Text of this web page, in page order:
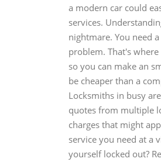
a modern car could
services.
nightmare. You need
problem. That's
so you can make an
be cheaper than a
Locksmiths in busy
quotes from multiple
charges that might
service you need at a
yourself locked out?